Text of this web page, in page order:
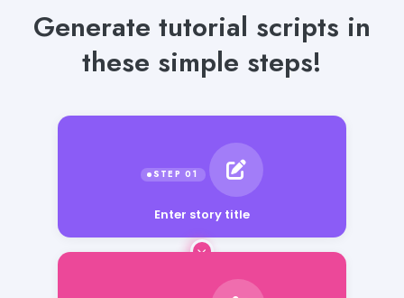
Generate tutorial scripts in
these simple steps!
Enter story title